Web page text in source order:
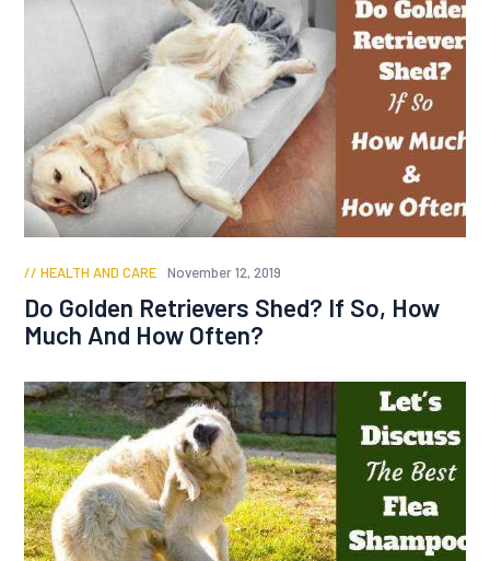
HEALTH AND CARE November 12, 2019
Do Golden Retrievers Shed? If So, How
Much And How Often?